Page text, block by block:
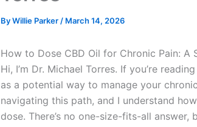
ByWillie Parker / March 14, 2026
How to Dose CBD Oil for Chronic Pain: A
Hi, I’m Dr. Michael Torres. If you’re
as a potential way to manage your
navigating this path, and I understand
dose. There’s no one-size-fits-all